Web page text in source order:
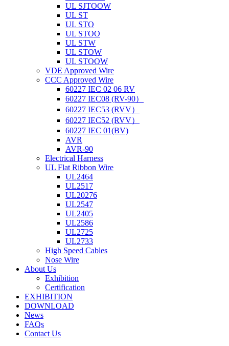
UL SJTOOW
UL ST
UL STO
UL STOO
UL STW
UL STOW
UL STOOW
VDE Approved Wire
CCC Approved Wire
60227 IEC 02 06 RV
60227 IEC08 (RV-90）
60227 IEC53 (RVV）
60227 IEC52 (RVV）
60227 IEC 01(BV)
AVR
AVR-90
Electrical Harness
UL Flat Ribbon Wire
UL2464
UL2517
UL20276
UL2547
UL2405
UL2586
UL2725
UL2733
High Speed Cables
Nose Wire
About Us
Exhibition
Certification
EXHIBITION
DOWNLOAD
News
FAQs
Contact Us